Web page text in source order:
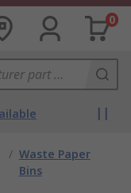
0
/ Waste Paper
Bins